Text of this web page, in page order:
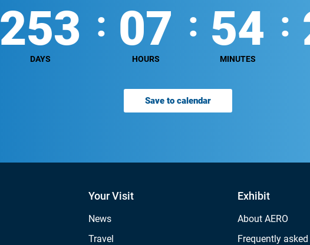
253
DAYS
07
HOURS
54
MINUTES
Save to calendar
Your Visit
News
Travel
Exhibit
About AERO
Frequently